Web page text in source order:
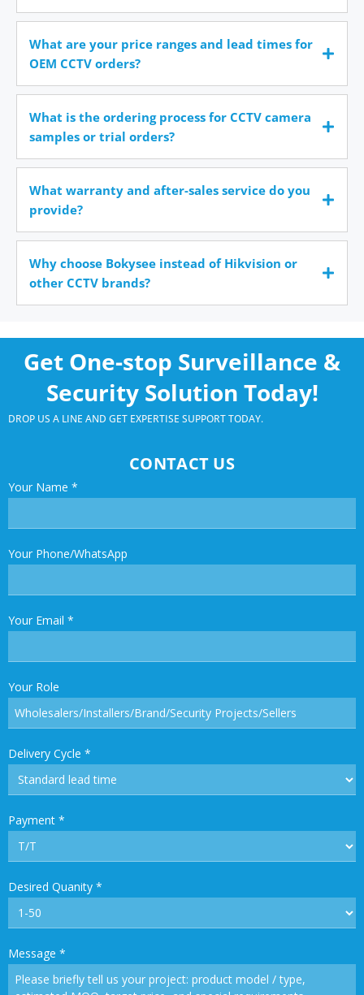
What are your price ranges and lead times for
OEM CCTV orders?
What is the ordering process for CCTV camera
samples or trial orders?
What warranty and after-sales service do you
provide?
Why choose Bokysee instead of Hikvision or
other CCTV brands?
Get One-stop Surveillance &
Security Solution Today!
DROP US A LINE AND GET EXPERTISE SUPPORT TODAY.
CONTACT US
Your Name *
Your Phone/WhatsApp
Your Email *
Your Role
Delivery Cycle *
Payment *
Desired Quanity *
Message *